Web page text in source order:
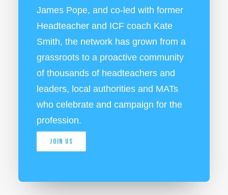
James Pope, and co-led with former
Headteacher and ICF coach Kate
Smith, the network has grown from a
grassroots to a proactive community
of thousands of headteachers and
leaders, local authorities and MATs
who celebrate and campaign for the
profession.
JOIN US